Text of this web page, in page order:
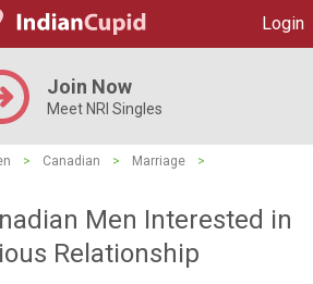
Login
Join Now
Meet NRI Singles
> Canadian > Marriage
>
Men Interested in
Relationship